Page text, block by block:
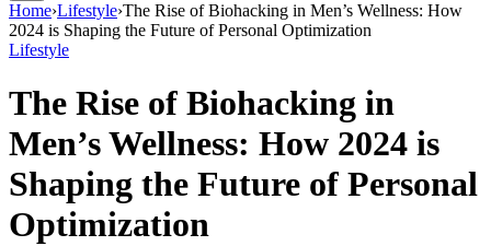
Home›Lifestyle›The Rise of Biohacking in Men’s Wellness: How
2024 is Shaping the Future of Personal Optimization
Lifestyle
The Rise of Biohacking in
Men’s Wellness: How 2024 is
Shaping the Future of Personal
Optimization